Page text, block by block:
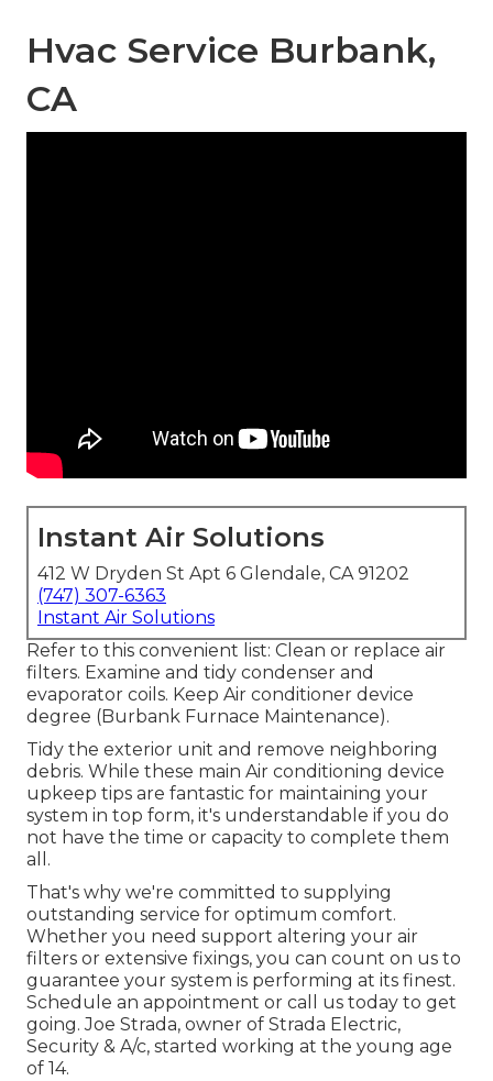
Hvac Service Burbank,
CA
Instant Air Solutions
412 W Dryden St Apt 6 Glendale, CA 91202
(747) 307-6363
Instant Air Solutions
Refer to this convenient list: Clean or replace air
filters. Examine and tidy condenser and
evaporator coils. Keep Air conditioner device
degree (Burbank Furnace Maintenance).
Tidy the exterior unit and remove neighboring
debris. While these main Air conditioning device
upkeep tips are fantastic for maintaining your
system in top form, it's understandable if you do
not have the time or capacity to complete them
all.
That's why we're committed to supplying
outstanding service for optimum comfort.
Whether you need support altering your air
filters or extensive fixings, you can count on us to
guarantee your system is performing at its finest.
Schedule an appointment or call us today to get
going. Joe Strada, owner of Strada Electric,
Security & A/c, started working at the young age
of 14.